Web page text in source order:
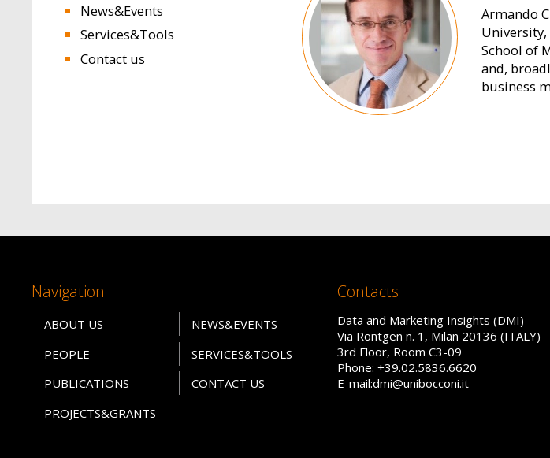
News&Events
Services&Tools
Contact us
Armando
University,
School of
and,
business
Navigation
ABOUT US
PEOPLE
PUBLICATIONS
PROJECTS&GRANTS
NEWS&EVENTS
SERVICES&TOOLS
CONTACT US
Contacts
Data and Marketing Insights (DMI)
Via Röntgen n. 1, Milan 20136 (ITALY)
3rd Floor, Room C3-09
Phone: +39.02.5836.6620
E-mail:dmi@unibocconi.it